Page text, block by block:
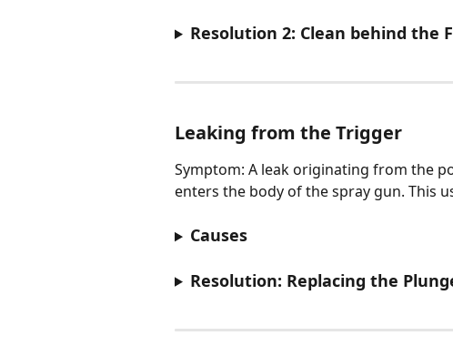
Resolution 2: Clean behind the
Leaking from the Trigger
Symptom: A leak originating from the
enters the body of the spray gun. This
Causes
Resolution: Replacing the